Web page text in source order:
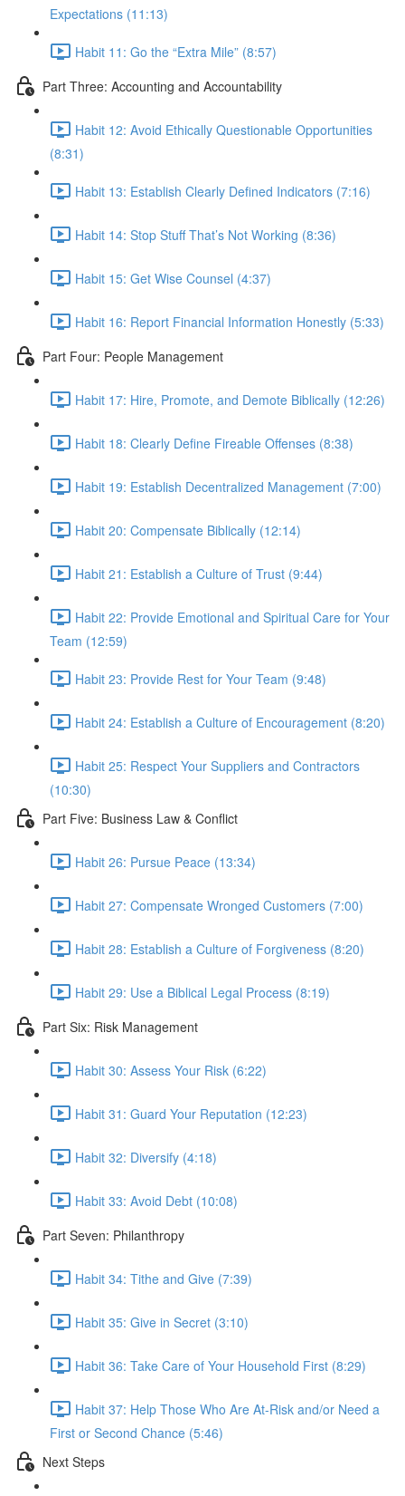
Expectations (11:13)
Habit 11: Go the “Extra Mile” (8:57)
Part Three: Accounting and Accountability
Habit 12: Avoid Ethically Questionable Opportunities
(8:31)
Habit 13: Establish Clearly Defined Indicators (7:16)
Habit 14: Stop Stuff That’s Not Working (8:36)
Habit 15: Get Wise Counsel (4:37)
Habit 16: Report Financial Information Honestly (5:33)
Part Four: People Management
Habit 17: Hire, Promote, and Demote Biblically (12:26)
Habit 18: Clearly Define Fireable Offenses (8:38)
Habit 19: Establish Decentralized Management (7:00)
Habit 20: Compensate Biblically (12:14)
Habit 21: Establish a Culture of Trust (9:44)
Habit 22: Provide Emotional and Spiritual Care for Your
Team (12:59)
Habit 23: Provide Rest for Your Team (9:48)
Habit 24: Establish a Culture of Encouragement (8:20)
Habit 25: Respect Your Suppliers and Contractors
(10:30)
Part Five: Business Law & Conflict
Habit 26: Pursue Peace (13:34)
Habit 27: Compensate Wronged Customers (7:00)
Habit 28: Establish a Culture of Forgiveness (8:20)
Habit 29: Use a Biblical Legal Process (8:19)
Part Six: Risk Management
Habit 30: Assess Your Risk (6:22)
Habit 31: Guard Your Reputation (12:23)
Habit 32: Diversify (4:18)
Habit 33: Avoid Debt (10:08)
Part Seven: Philanthropy
Habit 34: Tithe and Give (7:39)
Habit 35: Give in Secret (3:10)
Habit 36: Take Care of Your Household First (8:29)
Habit 37: Help Those Who Are At-Risk and/or Need a
First or Second Chance (5:46)
Next Steps